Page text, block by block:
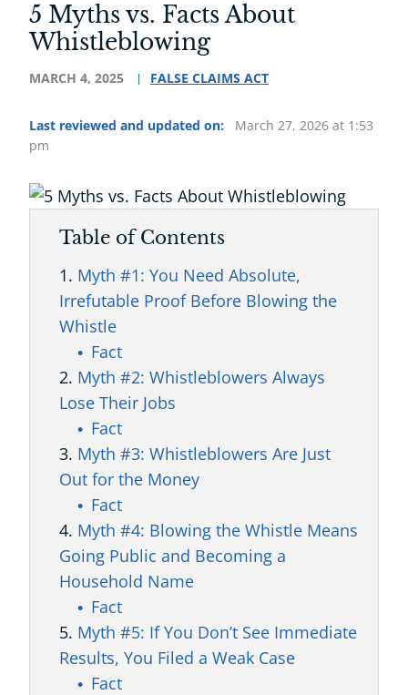
5 Myths vs. Facts About
Whistleblowing
MARCH 4, 2025 FALSE CLAIMS ACT
Last reviewed and updated on:
March 27, 2026 at 1:53
pm
Table of Contents
Myth #1: You Need Absolute,
Irrefutable Proof Before Blowing the
Whistle
Fact
Myth #2: Whistleblowers Always
Lose Their Jobs
Fact
Myth #3: Whistleblowers Are Just
Out for the Money
Fact
Myth #4: Blowing the Whistle Means
Going Public and Becoming a
Household Name
Fact
Myth #5: If You Don’t See Immediate
Results, You Filed a Weak Case
Fact